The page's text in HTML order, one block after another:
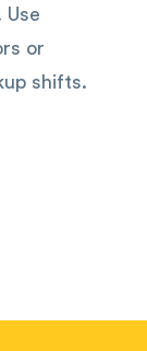
Use
or
shifts.